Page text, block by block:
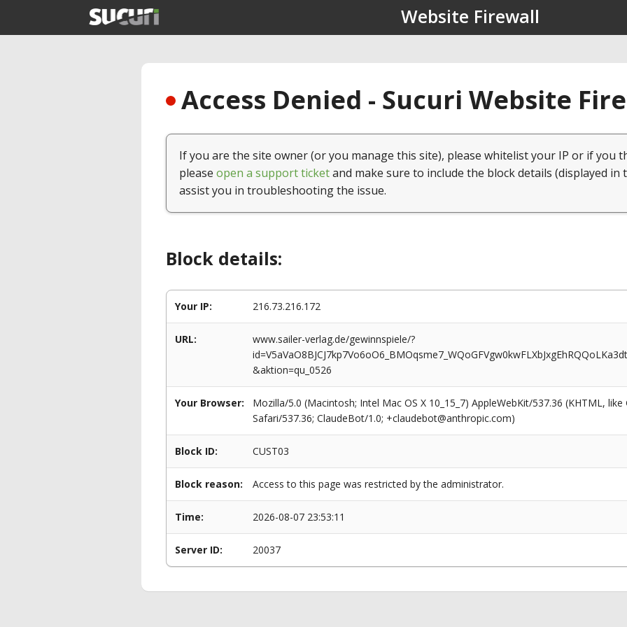
Website Firewall
Access Denied - Sucuri Website
If you are the site owner (or you manage this site), please whitelist your IP or if you
please open a support ticketand make sure to include the block details (displayed in
assist you in troubleshooting the issue.
Block details:
Your IP: 216.73.216.172
URL:
www.sailer-verlag.de/gewinnspiele/?
&aktion=qu_0526
Your Browser:
Mozilla/5.0 (Macintosh; Intel Mac OS X 10_15_7) AppleWebKit/537.36 (KHTML,
Safari/537.36; ClaudeBot/1.0; +claudebot@anthropic.com)
Block ID: CUST03
Block reason: Access to this page was restricted by the administrator.
Time: 2026-08-07 23:53:11
Server ID: 20037